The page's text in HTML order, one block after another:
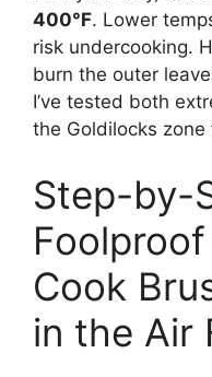
400°F. Lower
risk undercooking.
burn the outer
I’ve tested both
the Goldilocks
Step-by-
Cook
in the Air